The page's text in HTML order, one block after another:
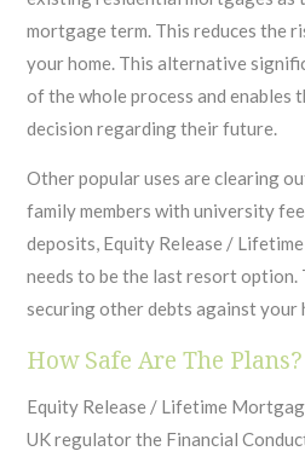
mortgage term. This reduces the
your home. This alternative
of the whole process and enables
decision regarding their future.
Other popular uses are clearing
family members with university
deposits, Equity Release /
needs to be the last resort
securing other debts against your
How Safe Are The Plans?
Equity Release / Lifetime
UK regulator the Financial